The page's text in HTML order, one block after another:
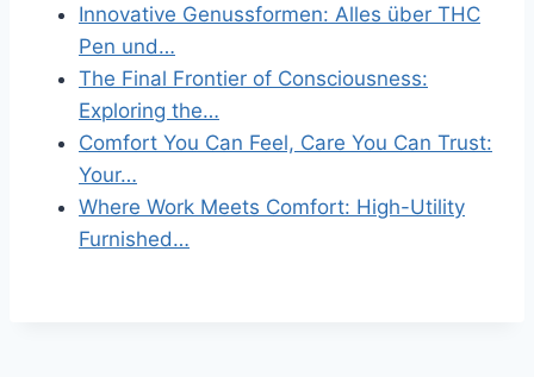
Innovative Genussformen: Alles über THC
Pen und…
The Final Frontier of Consciousness:
Exploring the…
Comfort You Can Feel, Care You Can Trust:
Your…
Where Work Meets Comfort: High-Utility
Furnished…